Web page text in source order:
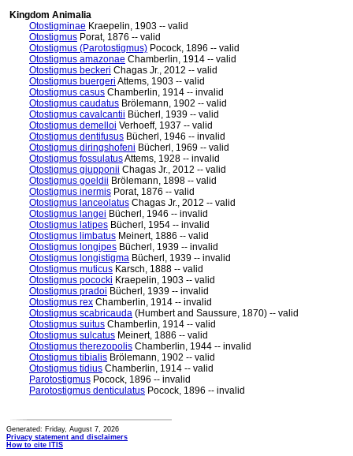
Kingdom Animalia
Otostigminae Kraepelin, 1903 -- valid
Otostigmus Porat, 1876 -- valid
Otostigmus (Parotostigmus) Pocock, 1896 -- valid
Otostigmus amazonae Chamberlin, 1914 -- valid
Otostigmus beckeri Chagas Jr., 2012 -- valid
Otostigmus buergeri Attems, 1903 -- valid
Otostigmus casus Chamberlin, 1914 -- invalid
Otostigmus caudatus Brölemann, 1902 -- valid
Otostigmus cavalcantii Bücherl, 1939 -- valid
Otostigmus demelloi Verhoeff, 1937 -- valid
Otostigmus dentifusus Bücherl, 1946 -- invalid
Otostigmus diringshofeni Bücherl, 1969 -- valid
Otostigmus fossulatusAttems, 1928 -- invalid
Otostigmus giupponii Chagas Jr., 2012 -- valid
Otostigmus goeldii Brölemann, 1898 -- valid
Otostigmus inermis Porat, 1876 -- valid
Otostigmus lanceolatus Chagas Jr., 2012 -- valid
Otostigmus langei Bücherl, 1946 -- invalid
Otostigmus latipes Bücherl, 1954 -- invalid
Otostigmus limbatus Meinert, 1886 -- valid
Otostigmus longipes Bücherl, 1939 -- invalid
Otostigmus longistigma Bücherl, 1939 -- invalid
Otostigmus muticus Karsch, 1888 -- valid
Otostigmus pococki Kraepelin, 1903 -- valid
Otostigmus pradoi Bücherl, 1939 -- invalid
Otostigmus rex Chamberlin, 1914 -- invalid
Otostigmus scabricauda (Humbert and Saussure, 1870) -- valid
Otostigmus suitus Chamberlin, 1914 -- valid
Otostigmus sulcatus Meinert, 1886 -- valid
Otostigmus therezopolis Chamberlin, 1944 -- invalid
Otostigmus tibialis Brölemann, 1902 -- valid
Otostigmus tidius Chamberlin, 1914 -- valid
Parotostigmus Pocock, 1896 -- invalid
Parotostigmus denticulatus Pocock, 1896 -- invalid
Generated: Friday, August 7, 2026
Privacy statement and disclaimers
How to cite ITIS